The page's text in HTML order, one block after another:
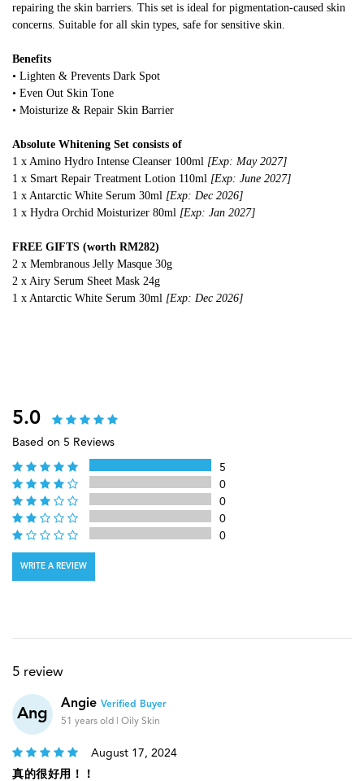
repairing the skin barriers. This set is ideal for pigmentation-caused skin
concerns. Suitable for all skin types, safe for sensitive skin.
Benefits
• Lighten & Prevents Dark Spot
• Even Out Skin Tone
• Moisturize & Repair Skin Barrier
Absolute Whitening Set consists of
1 x Amino Hydro Intense Cleanser 100ml [Exp: May 2027]
1 x Smart Repair Treatment Lotion 110ml [Exp: June 2027]
1 x Antarctic White Serum 30ml [Exp: Dec 2026]
1 x Hydra Orchid Moisturizer 80ml [Exp: Jan 2027]
FREE GIFTS (worth RM282)
2 x Membranous Jelly Masque 30g
2 x Airy Serum Sheet Mask 24g
1 x Antarctic White Serum 30ml [Exp: Dec 2026]
5.0
Based on 5 Reviews
5
0
0
0
0
WRITE A REVIEW
5 review
Ang
Angie Verified Buyer
51 years old | Oily Skin
August 17, 2024
真的很好用！！